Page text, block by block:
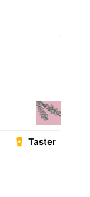
Taster